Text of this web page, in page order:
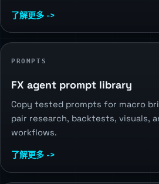
了解更多 ->
PROMPTS
FX agent prompt library
Copy tested prompts for macro
pair research, backtests, visuals,
workflows.
了解更多 ->